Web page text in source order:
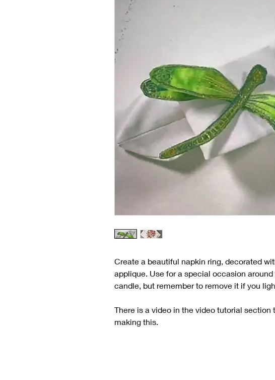
Create a beautiful napkin ring, decorated
applique. Use for a special occasion
candle, but remember to remove it if you
There is a video in the video tutorial section
making this.